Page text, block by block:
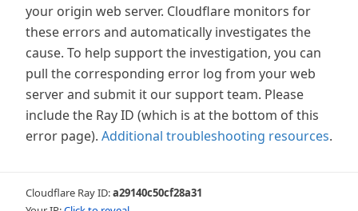
your origin web server. Cloudflare monitors for
these errors and automatically investigates the
cause. To help support the investigation, you can
pull the corresponding error log from your web
server and submit it our support team. Please
include the Ray ID (which is at the bottom of this
error page). Additional troubleshooting resources.
Cloudflare Ray ID:a29140c50cf28a31